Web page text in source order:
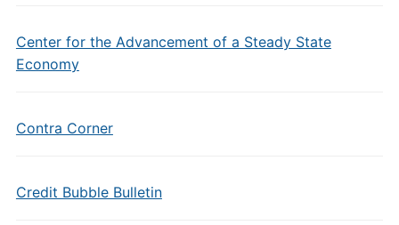
Center for the Advancement of a Steady State
Economy
Contra Corner
Credit Bubble Bulletin